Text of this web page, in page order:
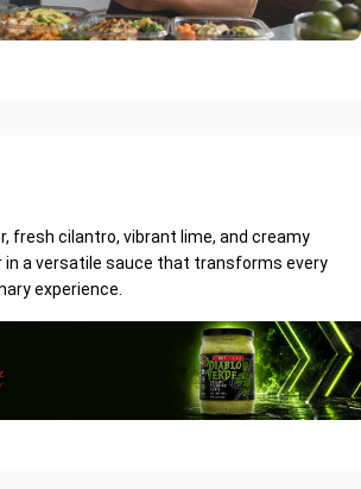
fresh cilantro, vibrant lime, and creamy
in a versatile sauce that transforms every
experience.